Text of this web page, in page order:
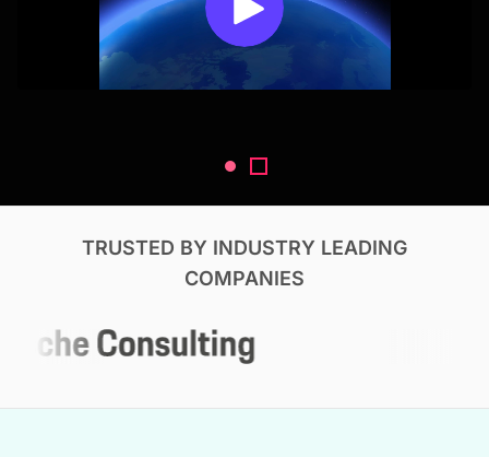
TRUSTED BY INDUSTRY LEADING
COMPANIES